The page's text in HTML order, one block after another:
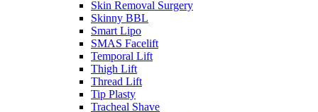
Skin Removal Surgery
Skinny BBL
Smart Lipo
SMAS Facelift
Temporal Lift
Thigh Lift
Thread Lift
Tip Plasty
Tracheal Shave